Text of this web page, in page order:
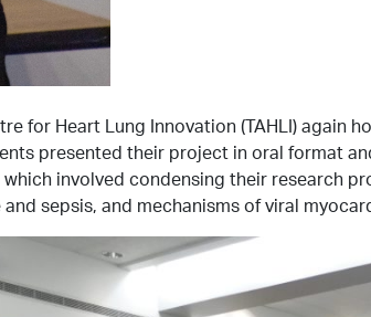
for Heart Lung Innovation (TAHLI) again
presented their project in oral format
involved condensing their research
sepsis, and mechanisms of viral